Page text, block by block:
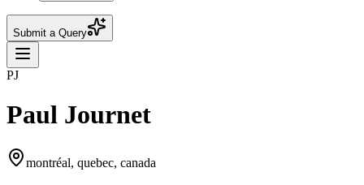
Submit a Query
PJ
Paul Journet
montréal, quebec, canada